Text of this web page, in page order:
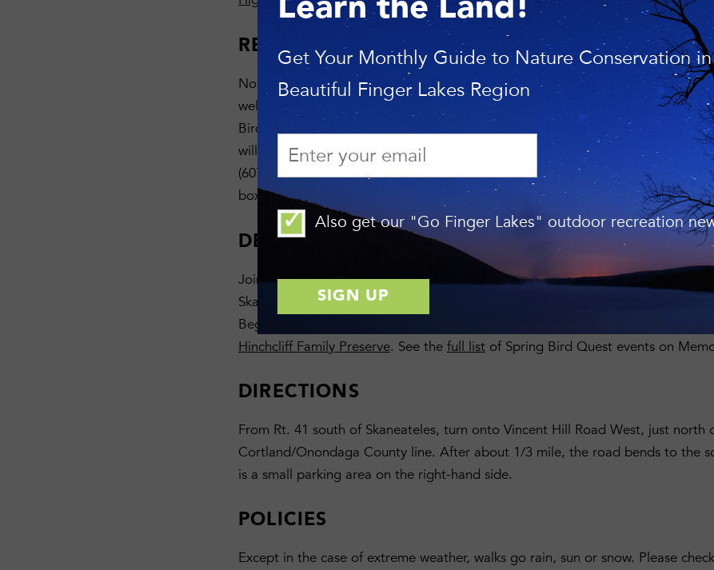
REGISTRATION
None required — free and open to the public. The walks are free but
welcomed. We will be keeping a tally of bird species found on Land Trust
Bird Quest. Please let us know if you would like to make a pledge per bird
will let you know the total count once the numbers are in. Contact us at
(607) 275-9487. General donations are welcome too. Gifts can be made online
box that says “This gift is in honor or memory of someone” and type in:
DESCRIPTION
Join us for a walk led by experienced birder Mark Chao high above the eastern
Skaneateles Lake at this diverse hillside forest full of songbirds. Bring
Beginning birders welcome! Mark will lead a
Hinchcliff Family Preserve. See the full list of Spring Bird Quest events on
DIRECTIONS
From Rt. 41 south of Skaneateles, turn onto Vincent Hill Road West, just north
Cortland/Onondaga County line. After about 1/3 mile, the road bends to the
is a small parking area on the right-hand side.
POLICIES
Except in the case of extreme weather, walks go rain, sun or snow. Please
Learn the Land!
Get Your Monthly Guide to Nature Conservation
Beautiful Finger Lakes Region
Also get our "Go Finger Lakes" outdoor recreation